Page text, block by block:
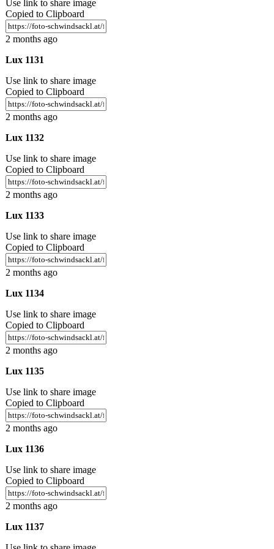
Use link to share image
Copied to Clipboard
2 months ago
Lux 1131
Use link to share image
Copied to Clipboard
2 months ago
Lux 1132
Use link to share image
Copied to Clipboard
2 months ago
Lux 1133
Use link to share image
Copied to Clipboard
2 months ago
Lux 1134
Use link to share image
Copied to Clipboard
2 months ago
Lux 1135
Use link to share image
Copied to Clipboard
2 months ago
Lux 1136
Use link to share image
Copied to Clipboard
2 months ago
Lux 1137